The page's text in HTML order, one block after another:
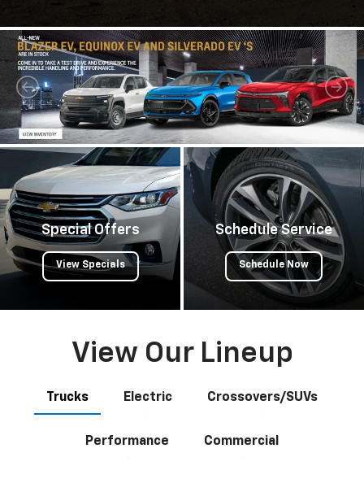
Special Offers
View Specials
Schedule Service
Schedule Now
View Our Lineup
Trucks Electric Crossovers/SUVs
Performance Commercial